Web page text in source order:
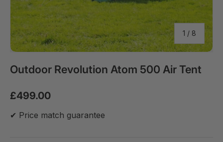
1 / of
8
Outdoor Revolution Atom 500 Air Tent
£499.00
✔ Price match guarantee